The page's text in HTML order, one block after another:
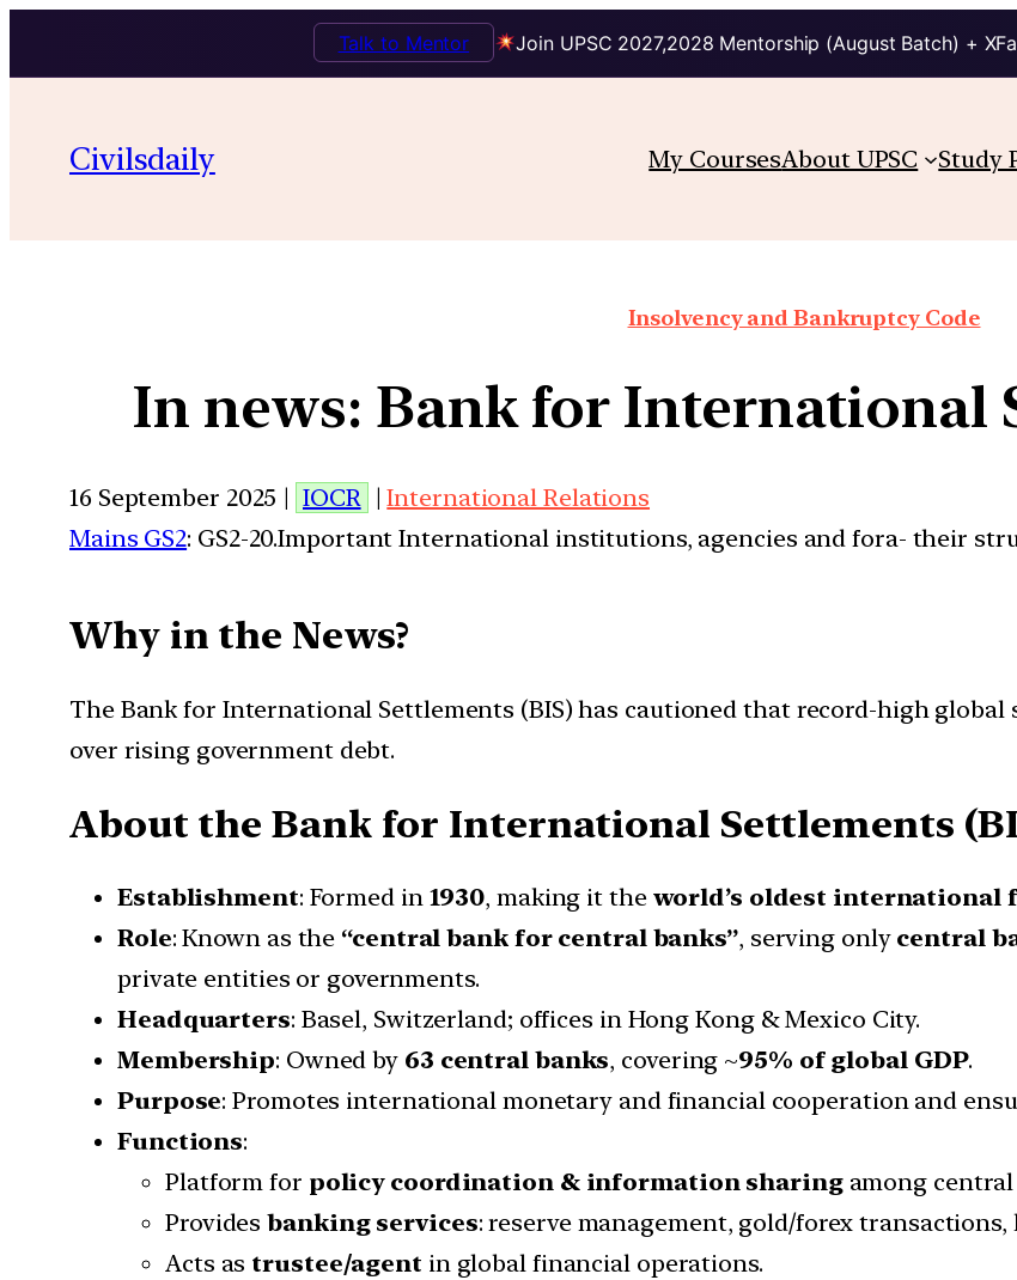
Join UPSC 2027,2028 Mentorship (August Batch) +
Talk to Mentor
Civilsdaily My CoursesAbout UPSC Study
Insolvency and Bankruptcy Code
In news: Bank for International
16 September 2025 | IOCR |International Relations
Mains GS2: GS2-20.Important International institutions, agencies and fora- their
Why in the News?
The Bank for International Settlements (BIS) has cautioned that record-high global
over rising government debt.
About the Bank for International Settlements
Establishment: Formed in 1930, making it the world’s oldest
Role: Known as the “central bank for central banks”, serving only central
private entities or governments.
Headquarters: Basel, Switzerland; offices in Hong Kong & Mexico City.
Membership: Owned by 63 central banks, covering ~95% of global GDP.
Purpose: Promotes international monetary and financial cooperation and
Functions:
Platform for policy coordination & information sharingamong central
Providesbanking services: reserve management, gold/forex
Acts as trustee/agent in global financial operations.